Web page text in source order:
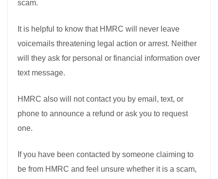
scam.
It is helpful to know that HMRC will never leave
voicemails threatening legal action or arrest. Neither
will they ask for personal or financial information over
text message.
HMRC also will not contact you by email, text, or
phone to announce a refund or ask you to request
one.
If you have been contacted by someone claiming to
be from HMRC and feel unsure whether it is a scam,